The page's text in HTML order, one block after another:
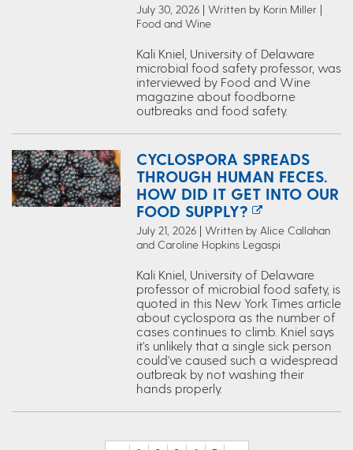
July 30, 2026 | Written by Korin Miller |
Food and Wine
Kali Kniel, University of Delaware
microbial food safety professor, was
interviewed by Food and Wine
magazine about foodborne
outbreaks and food safety.
CYCLOSPORA SPREADS
THROUGH HUMAN FECES.
HOW DID IT GET INTO OUR
FOOD SUPPLY?
July 21, 2026 | Written by Alice Callahan
and Caroline Hopkins Legaspi
Kali Kniel, University of Delaware
professor of microbial food safety, is
quoted in this New York Times article
about cyclospora as the number of
cases continues to climb. Kniel says
it's unlikely that a single sick person
could've caused such a widespread
outbreak by not washing their
hands properly.